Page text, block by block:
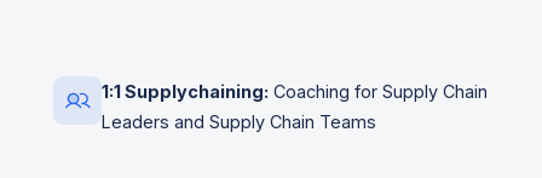
1:1 Supplychaining: Coaching for Supply Chain
Leaders and Supply Chain Teams